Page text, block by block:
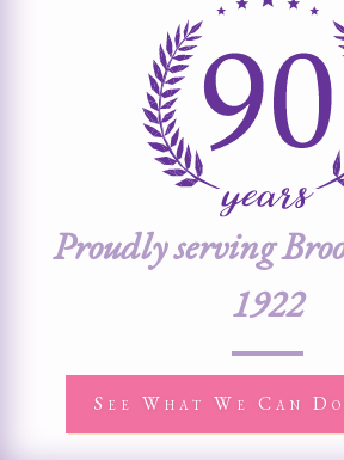
Proudly serving
1922
See What We Can